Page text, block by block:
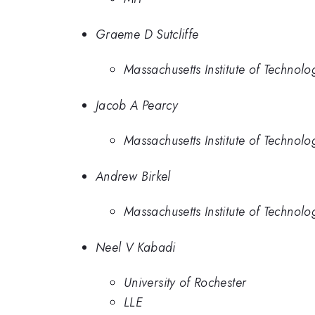
Graeme D Sutcliffe
Massachusetts Institute of
Jacob A Pearcy
Massachusetts Institute of
Andrew Birkel
Massachusetts Institute of
Neel V Kabadi
University of Rochester
LLE